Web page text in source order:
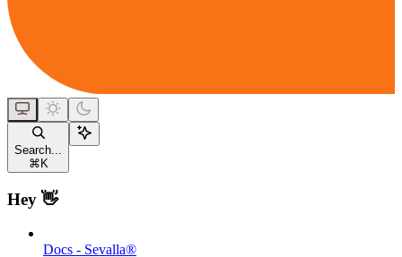
Search...
⌘ K
Hey 👋
Docs - Sevalla®